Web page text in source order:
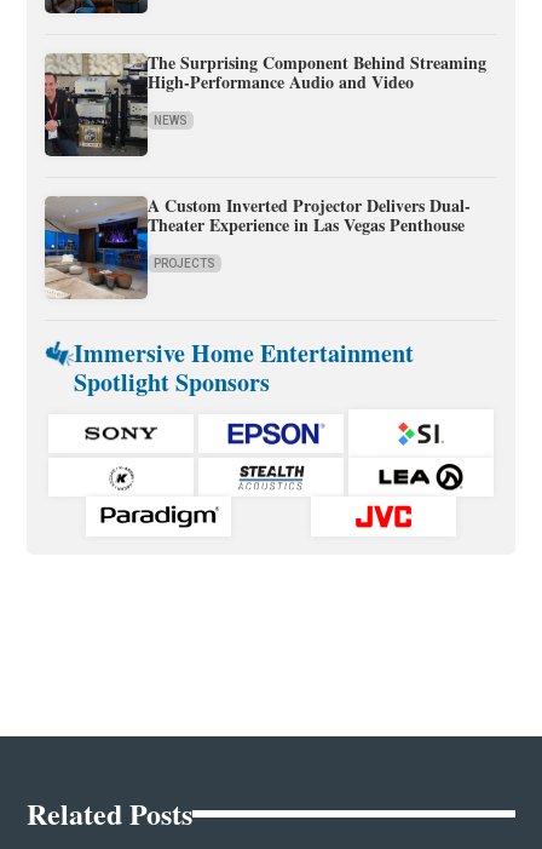
The Surprising Component Behind Streaming
High-Performance Audio and Video
NEWS
A Custom Inverted Projector Delivers Dual-
Theater Experience in Las Vegas Penthouse
PROJECTS
Immersive Home Entertainment
Spotlight Sponsors
Related Posts